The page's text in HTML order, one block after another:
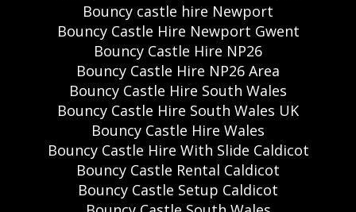
Bouncy castle hire Newport
Bouncy Castle Hire Newport Gwent
Bouncy Castle Hire NP26
Bouncy Castle Hire NP26 Area
Bouncy Castle Hire South Wales
Bouncy Castle Hire South Wales UK
Bouncy Castle Hire Wales
Bouncy Castle Hire With Slide Caldicot
Bouncy Castle Rental Caldicot
Bouncy Castle Setup Caldicot